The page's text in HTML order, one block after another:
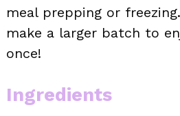
meal prepping or
make a larger batch to
once!
Ingredients